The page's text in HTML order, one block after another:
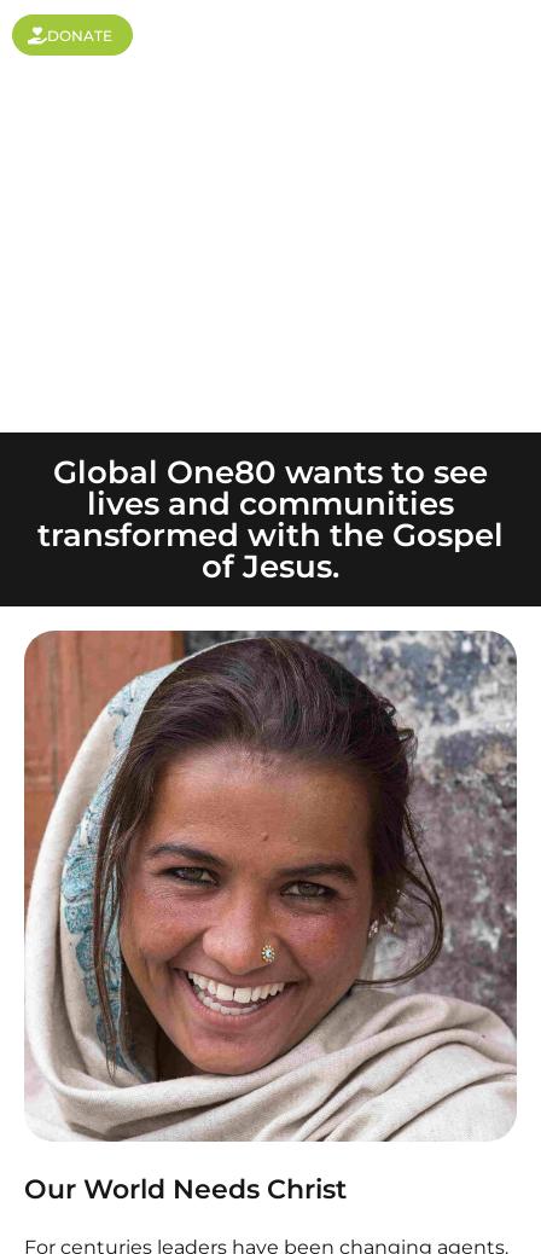
DONATE
Global One80 wants to see
lives and communities
transformed with the Gospel
of Jesus.
Our World Needs Christ
For centuries leaders have been changing agents.